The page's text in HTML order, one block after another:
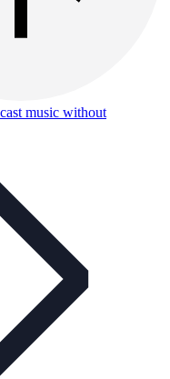
music without